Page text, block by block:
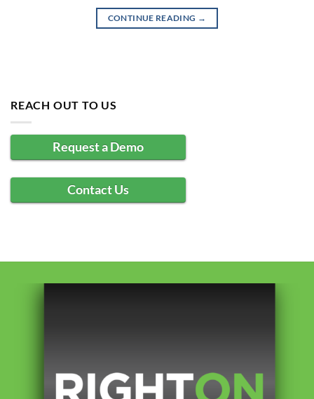
CONTINUE READING →
REACH OUT TO US
Request a Demo
Contact Us